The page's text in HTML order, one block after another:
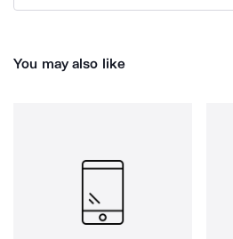
You may also like